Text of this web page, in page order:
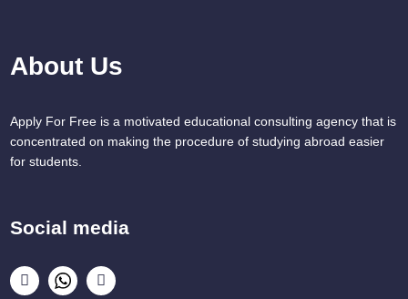
About Us
Apply For Free is a motivated educational consulting agency that is
concentrated on making the procedure of studying abroad easier
for students.
Social media